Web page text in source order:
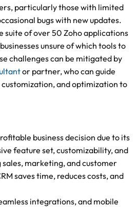
particularly those with limited
bugs with new updates.
suite of over 50 Zoho applications
unsure of which tools to
challenges can be mitigated by
or partner, who can guide
customization, and optimization to
business decision due to its
feature set, customizability, and
marketing, and customer
saves time, reduces costs, and
integrations, and mobile